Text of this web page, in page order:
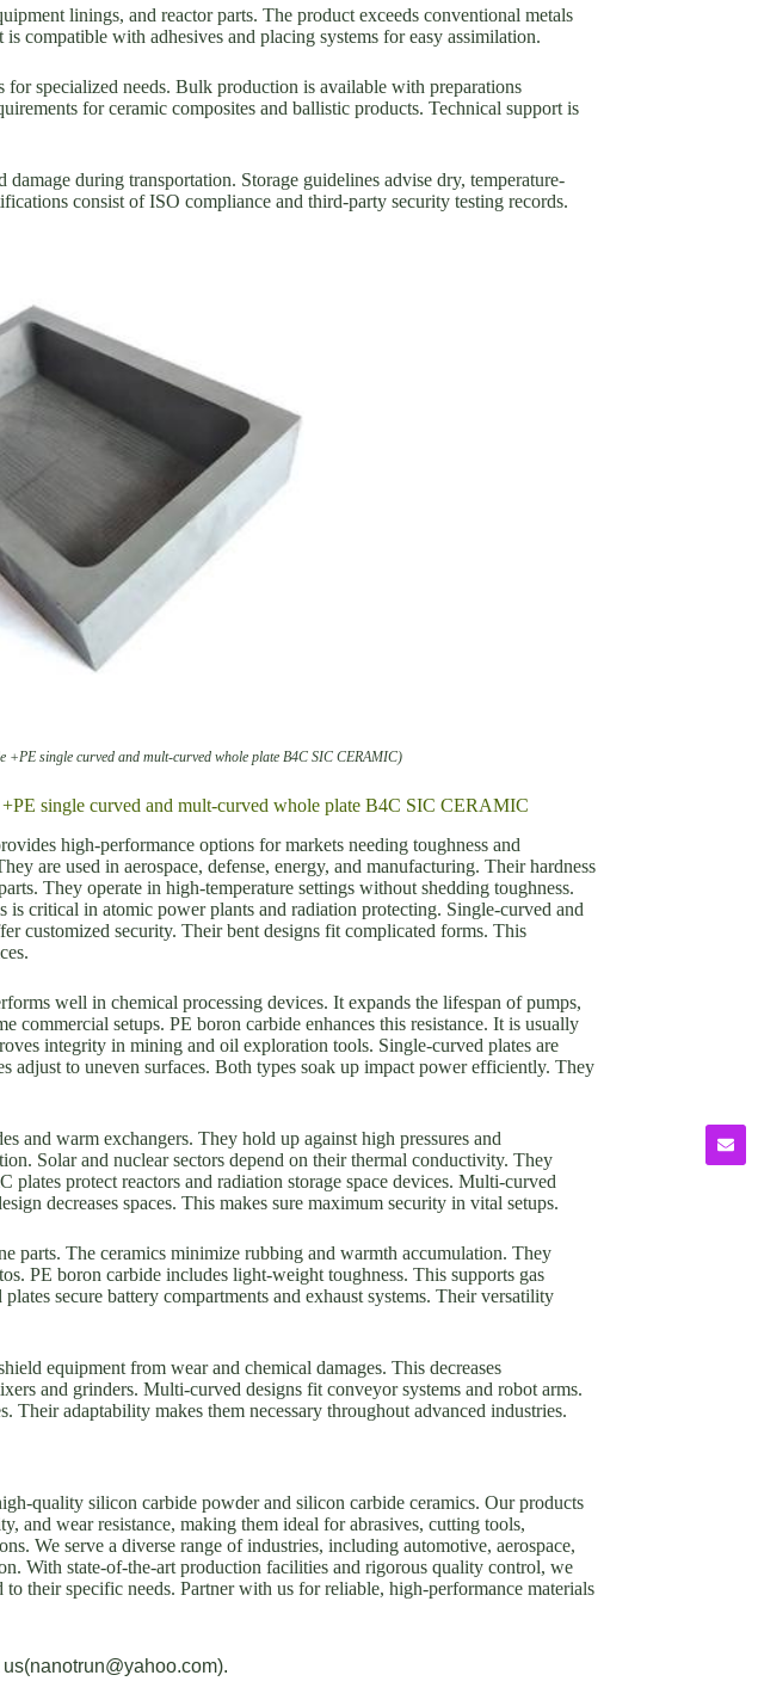
linings, and reactor parts. The product exceeds conventional metals
compatible with adhesives and placing systems for easy assimilation.
for specialized needs. Bulk production is available with preparations
for ceramic composites and ballistic products. Technical support is
during transportation. Storage guidelines advise dry, temperature-
consist of ISO compliance and third-party security testing records.
single curved and mult-curved whole plate B4C SIC CERAMIC)
single curved and mult-curved whole plate B4C SIC CERAMIC
high-performance options for markets needing toughness and
are used in aerospace, defense, energy, and manufacturing. Their hardness
They operate in high-temperature settings without shedding toughness.
critical in atomic power plants and radiation protecting. Single-curved and
customized security. Their bent designs fit complicated forms. This
well in chemical processing devices. It expands the lifespan of pumps,
commercial setups. PE boron carbide enhances this resistance. It is usually
integrity in mining and oil exploration tools. Single-curved plates are
adjust to uneven surfaces. Both types soak up impact power efficiently. They
and warm exchangers. They hold up against high pressures and
Solar and nuclear sectors depend on their thermal conductivity. They
protect reactors and radiation storage space devices. Multi-curved
decreases spaces. This makes sure maximum security in vital setups.
parts. The ceramics minimize rubbing and warmth accumulation. They
PE boron carbide includes light-weight toughness. This supports gas
secure battery compartments and exhaust systems. Their versatility
equipment from wear and chemical damages. This decreases
and grinders. Multi-curved designs fit conveyor systems and robot arms.
Their adaptability makes them necessary throughout advanced industries.
quality silicon carbide powder and silicon carbide ceramics. Our products
and wear resistance, making them ideal for abrasives, cutting tools,
We serve a diverse range of industries, including automotive, aerospace,
With state-of-the-art production facilities and rigorous quality control, we
their specific needs. Partner with us for reliable, high-performance materials